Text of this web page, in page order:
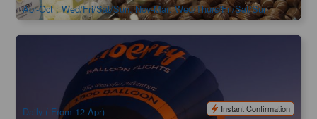
Apr-Oct : Wed/Fri/Sat/Sun, Nov-Mar: Wed/Thurs/Fri/Sat/Sun
Avon Valley Hot Air Balloon with Breakfast & Perth
Transfers | Sunrise Experience
541 booked
471.00 $495.00
Daily ( From 12 Apr)
Instant Confirmation